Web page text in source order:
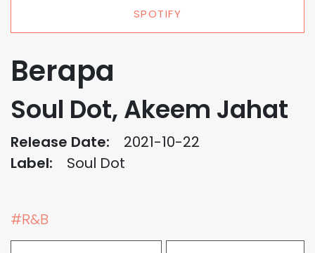
SPOTIFY
Berapa
Soul Dot, Akeem Jahat
Release Date:
2021-10-22
Label:
Soul Dot
#R&B